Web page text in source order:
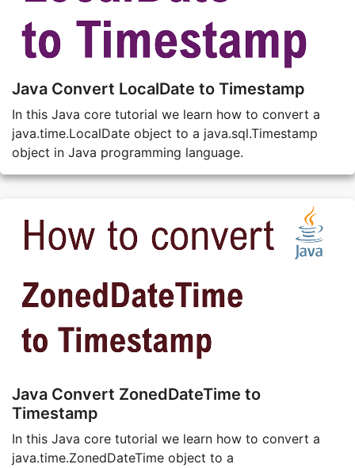
Java Convert LocalDate to Timestamp
In this Java core tutorial we learn how to convert a
java.time.LocalDate object to a java.sql.Timestamp
object in Java programming language.
Java Convert ZonedDateTime to
Timestamp
In this Java core tutorial we learn how to convert a
java.time.ZonedDateTime object to a